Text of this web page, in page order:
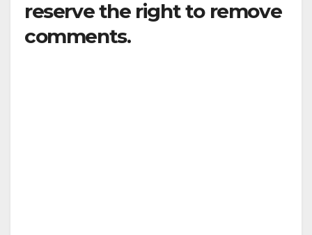
reserve the right to remove
comments.